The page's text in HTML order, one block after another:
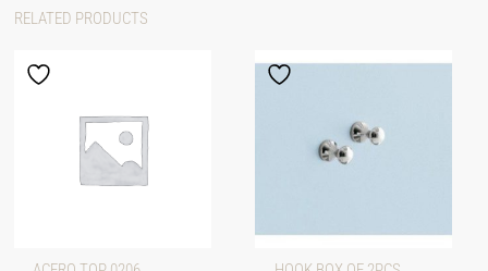
RELATED PRODUCTS